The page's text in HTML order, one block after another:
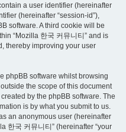
a user identifier (hereinafter
(hereinafter “session-id”),
software. A third cookie will be
“Mozilla 한국 커뮤니티” and is
thereby improving your user
phpBB software whilst browsing
the scope of this document
by the phpBB software. The
is by what you submit to us.
an anonymous user (hereinafter
한국 커뮤니티” (hereinafter “your